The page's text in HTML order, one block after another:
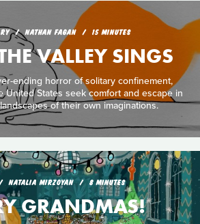
NATHAN FAGAN 15 MINUTES
VALLEY SINGS
ending horror of solitary confinement,
United States seek comfort and escape in
of their own imaginations.
NATALIA MIRZOYAN 8 MINUTES
GRANDMAS!